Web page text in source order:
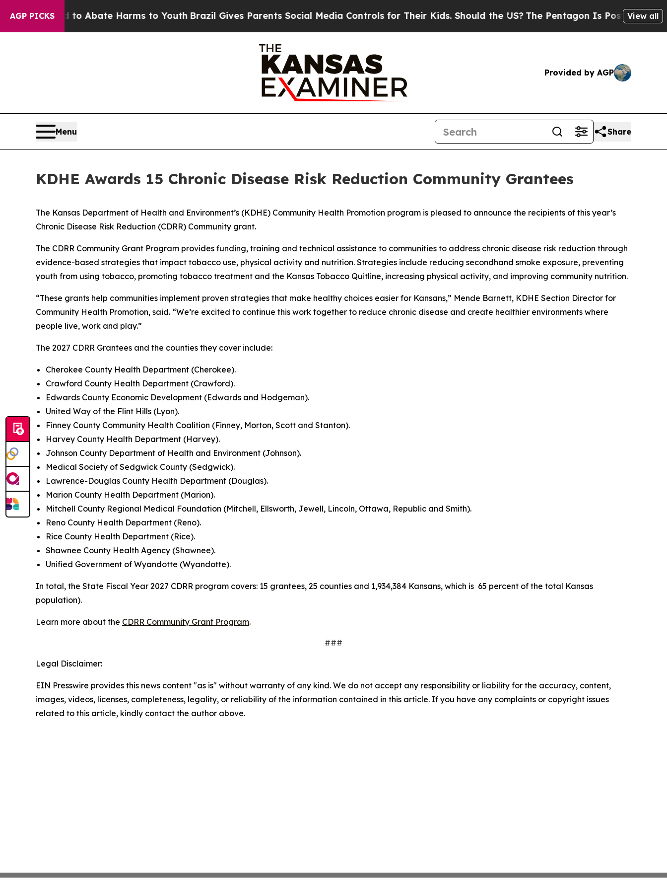
AGP PICKS
Fund to Abate Harms to Youth Brazil Gives Parents Social Media Controls for Their Kids. Should the US?The Pentagon Is Posting Cryptic
View all
Provided by AGP
Menu Share
KDHE Awards 15 Chronic Disease Risk Reduction Community Grantees
The Kansas Department of Health and Environment’s (KDHE) Community Health Promotion program is pleased to announce the recipients of this year’s
Chronic Disease Risk Reduction (CDRR) Community grant.
The CDRR Community Grant Program provides funding, training and technical assistance to communities to address chronic disease risk reduction through
evidence-based strategies that impact tobacco use, physical activity and nutrition. Strategies include reducing secondhand smoke exposure, preventing
youth from using tobacco, promoting tobacco treatment and the Kansas Tobacco Quitline, increasing physical activity, and improving community nutrition.
“These grants help communities implement proven strategies that make healthy choices easier for Kansans,” Mende Barnett, KDHE Section Director for
Community Health Promotion, said. “We’re excited to continue this work together to reduce chronic disease and create healthier environments where
people live, work and play.”
The 2027 CDRR Grantees and the counties they cover include:
Cherokee County Health Department (Cherokee).
Crawford County Health Department (Crawford).
Edwards County Economic Development (Edwards and Hodgeman).
United Way of the Flint Hills (Lyon).
Finney County Community Health Coalition (Finney, Morton, Scott and Stanton).
Harvey County Health Department (Harvey).
Johnson County Department of Health and Environment (Johnson).
Medical Society of Sedgwick County (Sedgwick).
Lawrence-Douglas County Health Department (Douglas).
Marion County Health Department (Marion).
Mitchell County Regional Medical Foundation (Mitchell, Ellsworth, Jewell, Lincoln, Ottawa, Republic and Smith).
Reno County Health Department (Reno).
Rice County Health Department (Rice).
Shawnee County Health Agency (Shawnee).
Unified Government of Wyandotte (Wyandotte).
In total, the State Fiscal Year 2027 CDRR program covers: 15 grantees, 25 counties and 1,934,384 Kansans, which is 65 percent of the total Kansas
population).
Learn more about the CDRR Community Grant Program.
###
Legal Disclaimer:
EIN Presswire provides this news content "as is" without warranty of any kind. We do not accept any responsibility or liability for the accuracy, content,
images, videos, licenses, completeness, legality, or reliability of the information contained in this article. If you have any complaints or copyright issues
related to this article, kindly contact the author above.